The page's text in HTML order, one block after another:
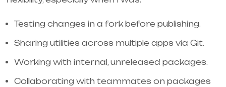
Testing changes in a fork before publishing.
Sharing utilities across multiple apps via Git.
Working with internal, unreleased packages.
Collaborating with teammates on packages